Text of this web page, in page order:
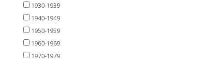
1930-1939
1940-1949
1950-1959
1960-1969
1970-1979